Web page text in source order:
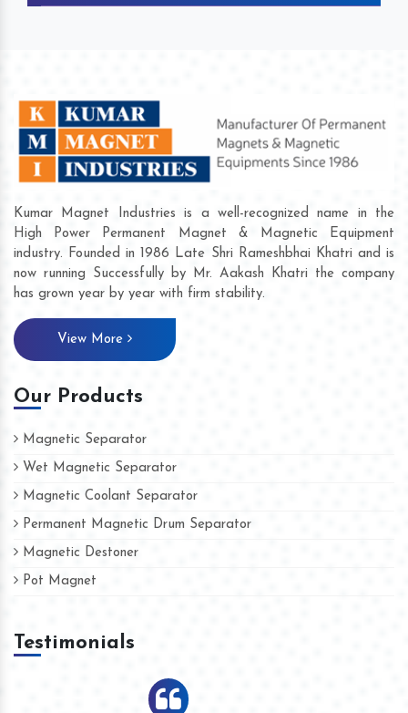
Kumar Magnet Industries is a well-recognized name in the
High Power Permanent Magnet & Magnetic Equipment
industry. Founded in 1986 Late Shri Rameshbhai Khatri and is
now running Successfully by Mr. Aakash Khatri the company
has grown year by year with firm stability.
View More
Our Products
Magnetic Separator
Wet Magnetic Separator
Magnetic Coolant Separator
Permanent Magnetic Drum Separator
Magnetic Destoner
Pot Magnet
Testimonials